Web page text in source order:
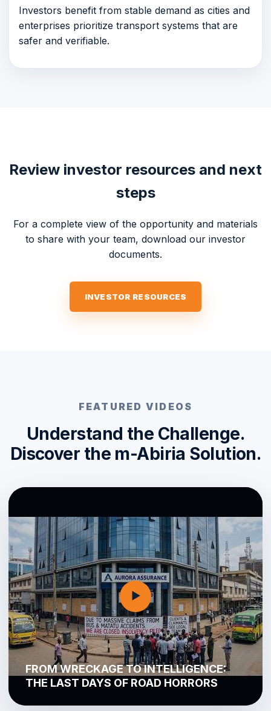
Investors benefit from stable demand as cities and
enterprises prioritize transport systems that are
safer and verifiable.
Review investor resources and next
steps
For a complete view of the opportunity and materials
to share with your team, download our investor
documents.
INVESTOR RESOURCES
FEATURED VIDEOS
Understand the Challenge.
Discover the m-Abiria Solution.
▶
FROM WRECKAGE TO INTELLIGENCE:
THE LAST DAYS OF ROAD HORRORS